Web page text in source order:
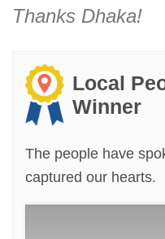
Thanks Dhaka!
Local
Winner
The people have
captured our hearts.